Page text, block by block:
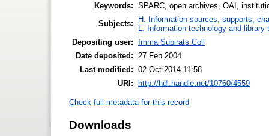
Keywords: SPARC, open archives, OAI,
Subjects:
H. Information sources, supports,
L. Information technology and library
Depositing user:
Imma Subirats Coll
Date deposited:
27 Feb 2004
Last modified: 02 Oct 2014 11:58
URI: http://hdl.handle.net/10760/4559
Check full metadata for this record
Downloads